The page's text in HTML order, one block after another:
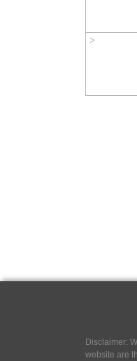
Disclaimer:
website are